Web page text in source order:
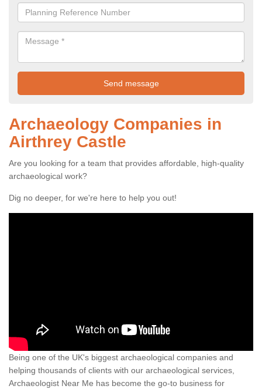
Archaeology Companies in
Airthrey Castle
Are you looking for a team that provides affordable, high-quality
archaeological work?
Dig no deeper, for we're here to help you out!
Being one of the UK's biggest archaeological companies and
helping thousands of clients with our archaeological services,
Archaeologist Near Me has become the go-to business for